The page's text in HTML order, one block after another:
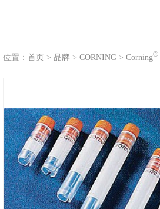
位置： 首页 > 品牌 > CORNING > Corning®